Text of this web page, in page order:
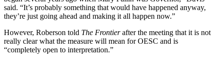
said. “It’s probably something that would have happened anyway,
they’re just going ahead and making it all happen now.”
However, Roberson told The Frontierafter the meeting that it is not
really clear what the measure will mean for OESC and is
“completely open to interpretation.”